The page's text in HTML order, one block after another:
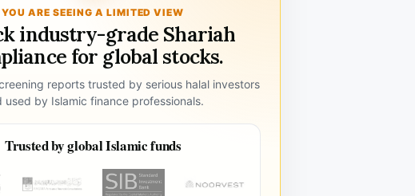
YOU ARE SEEING A LIMITED VIEW
industry-grade Shariah
for global stocks.
reports trusted by serious halal investors
used by Islamic finance professionals.
Trusted by global Islamic funds